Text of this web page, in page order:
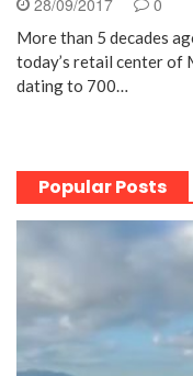
28/09/2017 0
More than 5 decades
today’s retail center of
dating to 700…
Popular Posts